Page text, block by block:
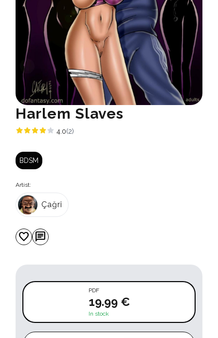
Harlem Slaves
4.0(2)
BDSM
Artist:
Çağri
favorite chat
PDF
19.99 €
In stock